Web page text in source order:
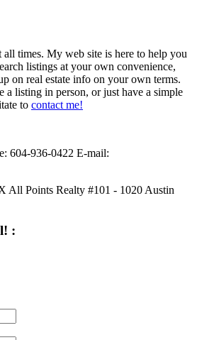
times. My web site is here to help you
listings at your own convenience,
on real estate info on your own terms.
a listing in person, or just have a simple
to contact me!
604-936-0422 E-mail:
All Points Realty #101 - 1020 Austin
: